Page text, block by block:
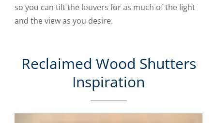
so you can tilt the louvers for as much of the light
and the view as you desire.
Reclaimed Wood Shutters
Inspiration